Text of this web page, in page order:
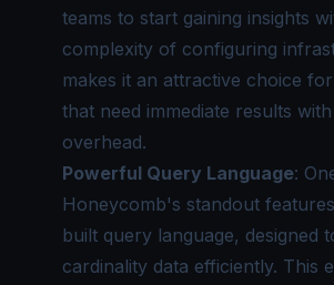
teams to start gaining insights
complexity of configuring
makes it an attractive choice
that need immediate results
overhead.
Powerful Query Language:
Honeycomb's standout
built query language, designed
cardinality data efficiently. This